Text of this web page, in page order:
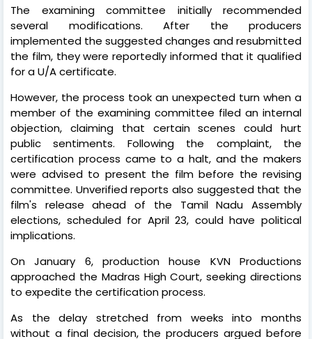
The examining committee initially recommended
several modifications. After the producers
implemented the suggested changes and resubmitted
the film, they were reportedly informed that it qualified
for a U/A certificate.
However, the process took an unexpected turn when a
member of the examining committee filed an internal
objection, claiming that certain scenes could hurt
public sentiments. Following the complaint, the
certification process came to a halt, and the makers
were advised to present the film before the revising
committee. Unverified reports also suggested that the
film's release ahead of the Tamil Nadu Assembly
elections, scheduled for April 23, could have political
implications.
On January 6, production house KVN Productions
approached the Madras High Court, seeking directions
to expedite the certification process.
As the delay stretched from weeks into months
without a final decision, the producers argued before